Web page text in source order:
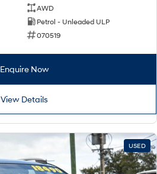
AWD
Petrol - Unleaded ULP
070519
Enquire Now
View Details
USED